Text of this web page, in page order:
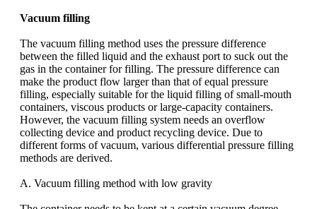
Vacuum filling
The vacuum filling method uses the pressure difference
between the filled liquid and the exhaust port to suck out the
gas in the container for filling. The pressure difference can
make the product flow larger than that of equal pressure
filling, especially suitable for the liquid filling of small-mouth
containers, viscous products or large-capacity containers.
However, the vacuum filling system needs an overflow
collecting device and product recycling device. Due to
different forms of vacuum, various differential pressure filling
methods are derived.
A. Vacuum filling method with low gravity